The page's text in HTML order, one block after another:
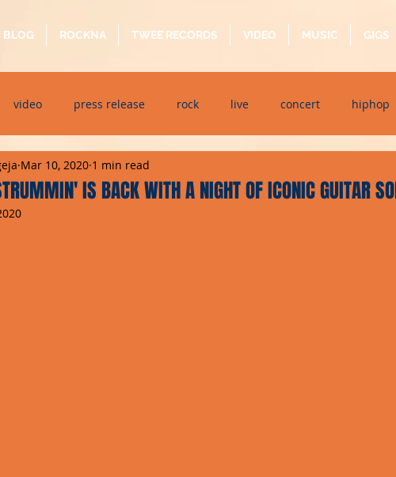
BLOG ROCKNA TWEE RECORDS VIDEO MUSIC GIGS
video press release rock live concert hiphop
dj event interview
IS BACK WITH A NIGHT OF ICONIC GUITAR
Mar 10, 2020 1 min read